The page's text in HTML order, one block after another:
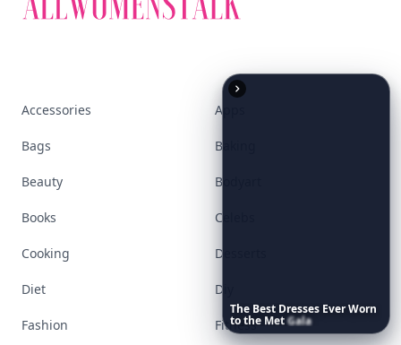
The Best Dresses EverWorn
tothe MetGala
Accessories Apps
Bags Baking
Beauty Bodyart
Books Celebs
Cooking Desserts
Diet Diy
Fashion Fitness